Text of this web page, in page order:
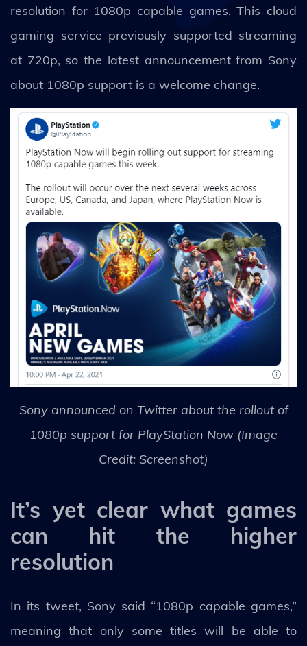
resolution for 1080p capable games. This cloud
gaming service previously supported streaming
at 720p, so the latest announcement from Sony
about 1080p support is a welcome change.
Sony announced on Twitter about the rollout of
1080p support for PlayStation Now (Image
Credit: Screenshot)
It’s yet clear what games
can hit the higher
resolution
In its tweet, Sony said “1080p capable games,”
meaning that only some titles will be able to